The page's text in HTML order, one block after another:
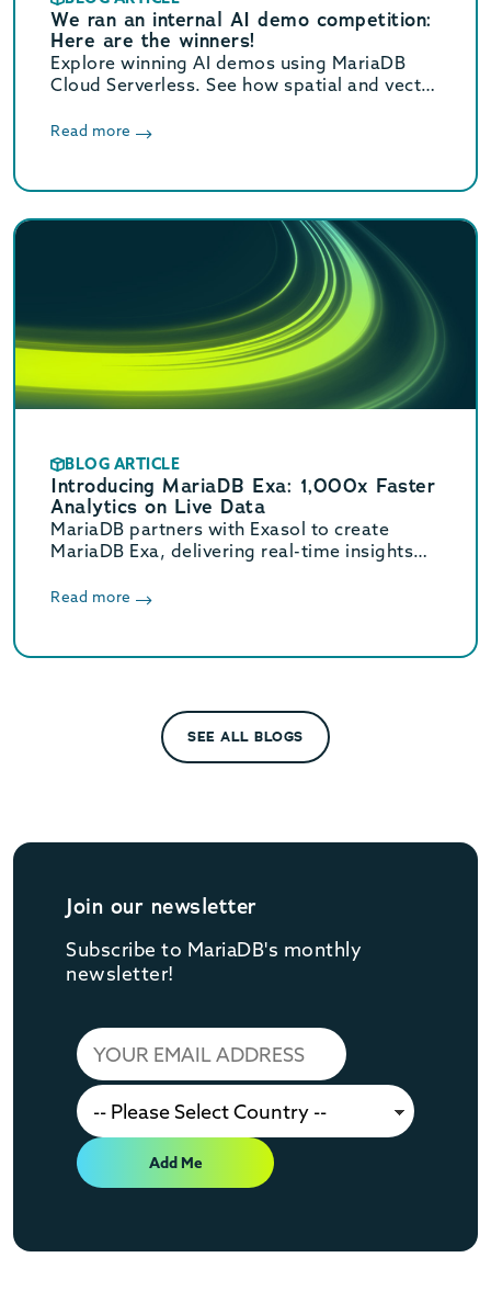
We ran an internal AI demo competition:
Here are the winners!
Explore winning AI demos using MariaDB
Cloud Serverless. See how spatial and vector
world data and “vibe coding” tasks.
Read more
BLOG ARTICLE
Introducing MariaDB Exa: 1,000x Faster
Analytics on Live Data
MariaDB partners with Exasol to create
MariaDB Exa, delivering real-time insights
Read more
SEE ALL BLOGS
Join our newsletter
Subscribe to MariaDB's monthly
newsletter!
Add Me